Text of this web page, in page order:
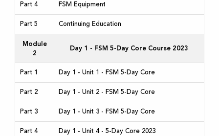
Part 4 FSM Equipment
Part 5 Continuing Education
Module
2
Day 1 - FSM 5-Day Core Course 2023
Part 1 Day 1 - Unit 1 - FSM 5-Day Core
Part 2 Day 1 - Unit 2 - FSM 5-Day Core
Part 3 Day 1 - Unit 3 - FSM 5-Day Core
Part 4 Day 1 - Unit 4 - 5-Day Core 2023